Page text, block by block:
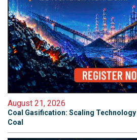
August 21, 2026
Coal Gasification: Scaling
Coal